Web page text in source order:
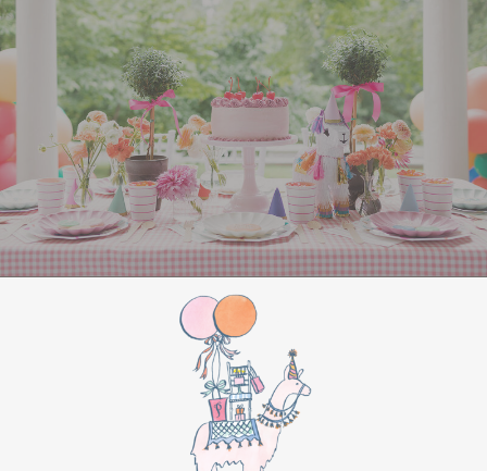
All Aboard Sign:Hang a “Polar Express All
Aboard” sign by the entrance to welcome
guests to this magical adventure.
BIRTHDAY PARTY
BONUS
Make this movie night a birthday party to
remember by adding these extra touches:
For the birthday centerpiece, consider a
custom train-themed birthday cake featuring
elements from “The Polar Express.” Create a
special gift-giving moment, allowing the
birthday guest to open their presents during